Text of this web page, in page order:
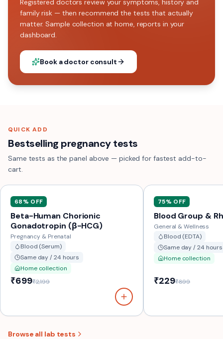
Registered doctors review your symptoms, history and
family risk — then recommend the tests that actually
matter. Sample collection at home, reports in your
dashboard.
Book a doctor consult
QUICK ADD
Bestselling pregnancy tests
Same tests as the panel above — picked for fastest add-to-
cart.
68% OFF
Beta-Human Chorionic
Gonadotropin (β-HCG)
Pregnancy & Prenatal
Blood (Serum)
Same day / 24 hours
Home collection
₹699₹2,199
75% OFF
Blood Group &
General & Wellness
Blood (EDTA)
Same day / 24 hours
Home collection
₹229₹899
Browse all lab tests